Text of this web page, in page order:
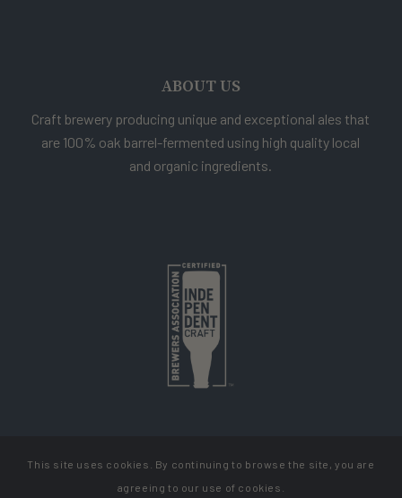
ABOUT US
Craft brewery producing unique and exceptional ales that
are 100% oak barrel-fermented using high quality local
and organic ingredients.
Copyright Cellador Ale
This site uses cookies. By continuing to browse the site, you are
agreeing to our use of cookies.